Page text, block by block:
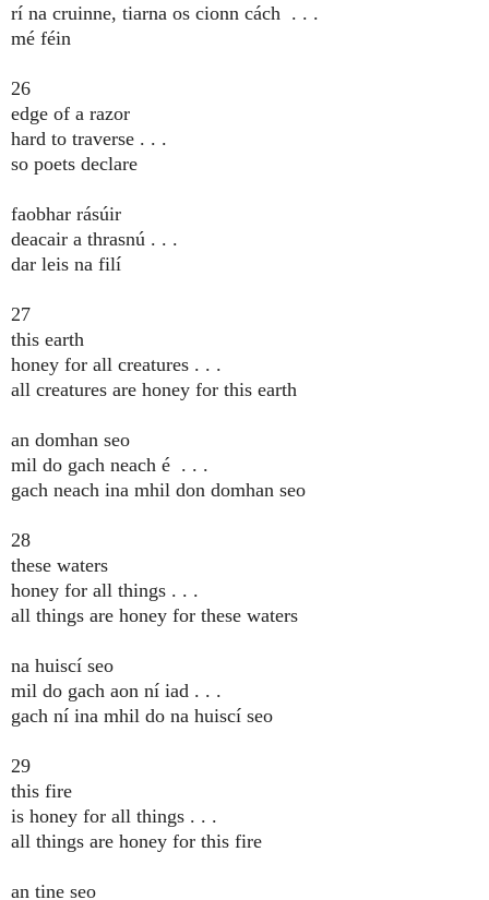
rí na cruinne, tiarna os cionn cách . . .
mé féin
26
edge of a razor
hard to traverse . . .
so poets declare
faobhar rásúir
deacair a thrasnú . . .
dar leis na filí
27
this earth
honey for all creatures . . .
all creatures are honey for this earth
an domhan seo
mil do gach neach é . . .
gach neach ina mhil don domhan seo
28
these waters
honey for all things . . .
all things are honey for these waters
na huiscí seo
mil do gach aon ní iad . . .
gach ní ina mhil do na huiscí seo
29
this fire
is honey for all things . . .
all things are honey for this fire
an tine seo